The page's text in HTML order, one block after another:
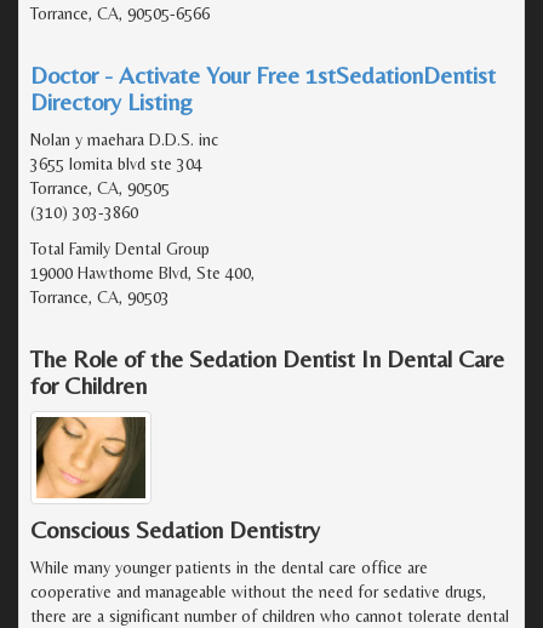
Torrance, CA, 90505-6566
Doctor - Activate Your Free 1stSedationDentist
Directory Listing
Nolan y maehara D.D.S. inc
3655 lomita blvd ste 304
Torrance, CA, 90505
(310) 303-3860
Total Family Dental Group
19000 Hawthorne Blvd, Ste 400,
Torrance, CA, 90503
The Role of the Sedation Dentist In Dental Care
for Children
Conscious Sedation Dentistry
While many younger patients in the dental care office are
cooperative and manageable without the need for sedative drugs,
there are a significant number of children who cannot tolerate dental